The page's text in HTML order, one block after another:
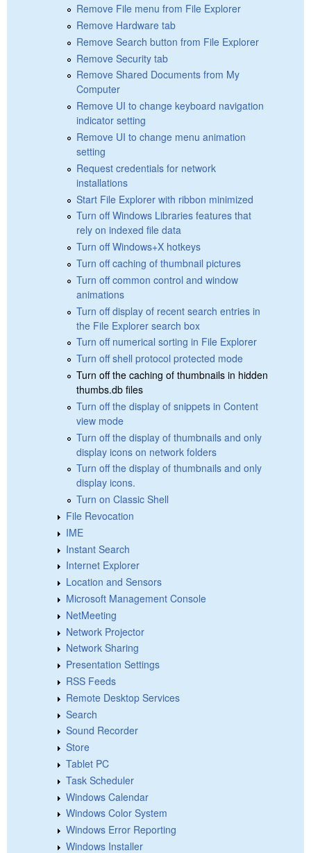
Remove File menu from File Explorer
Remove Hardware tab
Remove Search button from File Explorer
Remove Security tab
Remove Shared Documents from My
Computer
Remove UI to change keyboard navigation
indicator setting
Remove UI to change menu animation
setting
Request credentials for network
installations
Start File Explorer with ribbon minimized
Turn off Windows Libraries features that
rely on indexed file data
Turn off Windows+X hotkeys
Turn off caching of thumbnail pictures
Turn off common control and window
animations
Turn off display of recent search entries in
the File Explorer search box
Turn off numerical sorting in File Explorer
Turn off shell protocol protected mode
Turn off the caching of thumbnails in hidden
thumbs.db files
Turn off the display of snippets in Content
view mode
Turn off the display of thumbnails and only
display icons on network folders
Turn off the display of thumbnails and only
display icons.
Turn on Classic Shell
File Revocation
IME
Instant Search
Internet Explorer
Location and Sensors
Microsoft Management Console
NetMeeting
Network Projector
Network Sharing
Presentation Settings
RSS Feeds
Remote Desktop Services
Search
Sound Recorder
Store
Tablet PC
Task Scheduler
Windows Calendar
Windows Color System
Windows Error Reporting
Windows Installer